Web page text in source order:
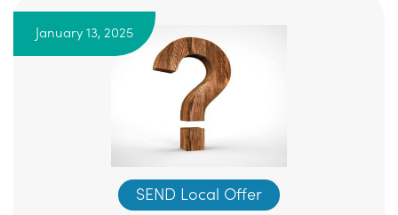
January 13, 2025
SEND Local Offer